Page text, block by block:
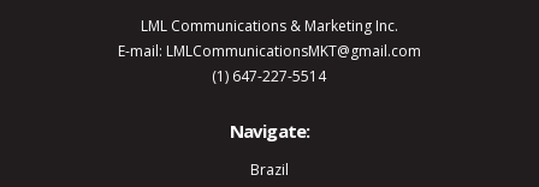
LML Communications & Marketing Inc.
E-mail: LMLCommunicationsMKT@gmail.com
(1) 647-227-5514
Navigate:
Brazil